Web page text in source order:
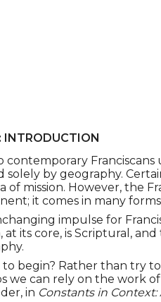
INTRODUCTION
contemporary Franciscans
solely by geography.
of mission. However, the
it comes in many
impulse for
at its core, is Scriptural,
begin? Rather than try
we can rely on the work
in Constants in Context: